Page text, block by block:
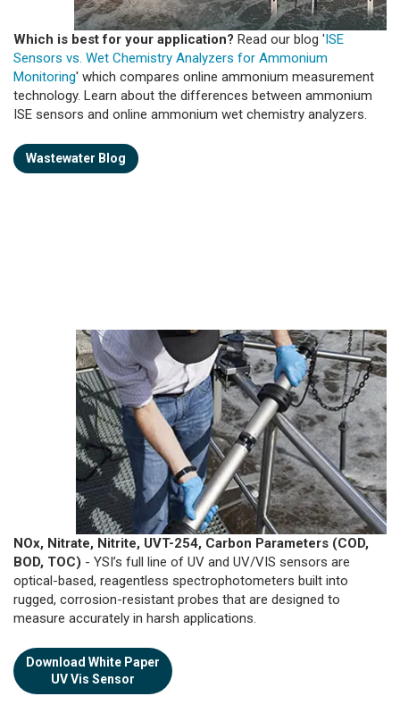
Which is best for your application? Read our blog 'ISE
Sensors vs. Wet Chemistry Analyzers for Ammonium
Monitoring' which compares online ammonium measurement
technology. Learn about the differences between ammonium
ISE sensors and online ammonium wet chemistry analyzers.
Wastewater Blog
NOx, Nitrate, Nitrite, UVT-254, Carbon Parameters (COD,
BOD, TOC) - YSI’s full line of UV and UV/VIS sensors are
optical-based, reagentless spectrophotometers built into
rugged, corrosion-resistant probes that are designed to
measure accurately in harsh applications.
Download White Paper
UV Vis Sensor